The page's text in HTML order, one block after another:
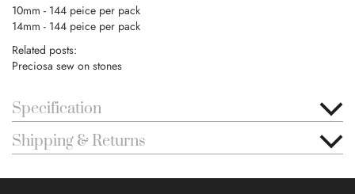
10mm - 144 peice per pack
14mm - 144 peice per pack
Related posts:
Preciosa sew on stones
Specification
Shipping & Returns